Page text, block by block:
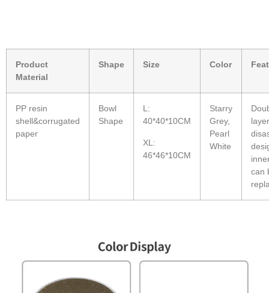
Product
Material
Shape Size Color
PP resin
shell&corrugated
paper
Bowl
Shape
L:
40*40*10CM
XL:
46*46*10CM
Starry
Grey,
Pearl
White
layer
can